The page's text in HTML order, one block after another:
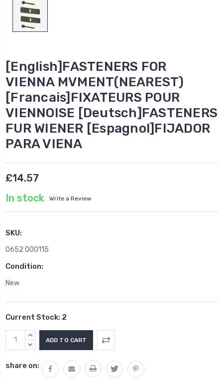
[English]FASTENERS FOR
VIENNA MVMENT(NEAREST)
[Francais]FIXATEURS POUR
VIENNOISE [Deutsch]FASTENERS
FUR WIENER [Espagnol]FIJADOR
PARA VIENA
£14.57
In stock
Write a Review
SKU:
0652 000115
Condition:
New
Current Stock: 2
INCREASE
QUANTITY:
DECREASE
share on: